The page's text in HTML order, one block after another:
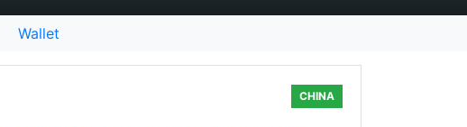
Wallet
CHINA